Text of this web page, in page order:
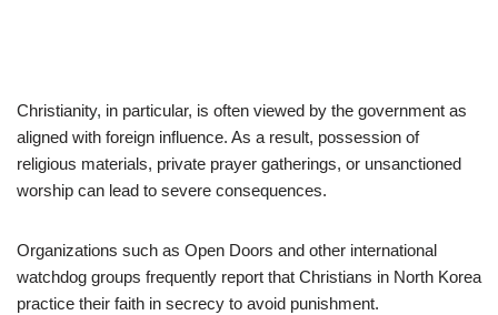
Christianity, in particular, is often viewed by the government as
aligned with foreign influence. As a result, possession of
religious materials, private prayer gatherings, or unsanctioned
worship can lead to severe consequences.
Organizations such as Open Doors and other international
watchdog groups frequently report that Christians in North Korea
practice their faith in secrecy to avoid punishment.